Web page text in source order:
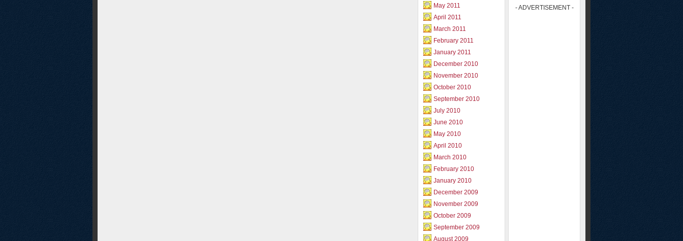
May 2011
April 2011
March 2011
February 2011
January 2011
December 2010
November 2010
October 2010
September 2010
July 2010
June 2010
May 2010
April 2010
March 2010
February 2010
January 2010
December 2009
November 2009
October 2009
September 2009
August 2009
- ADVERTISEMENT -